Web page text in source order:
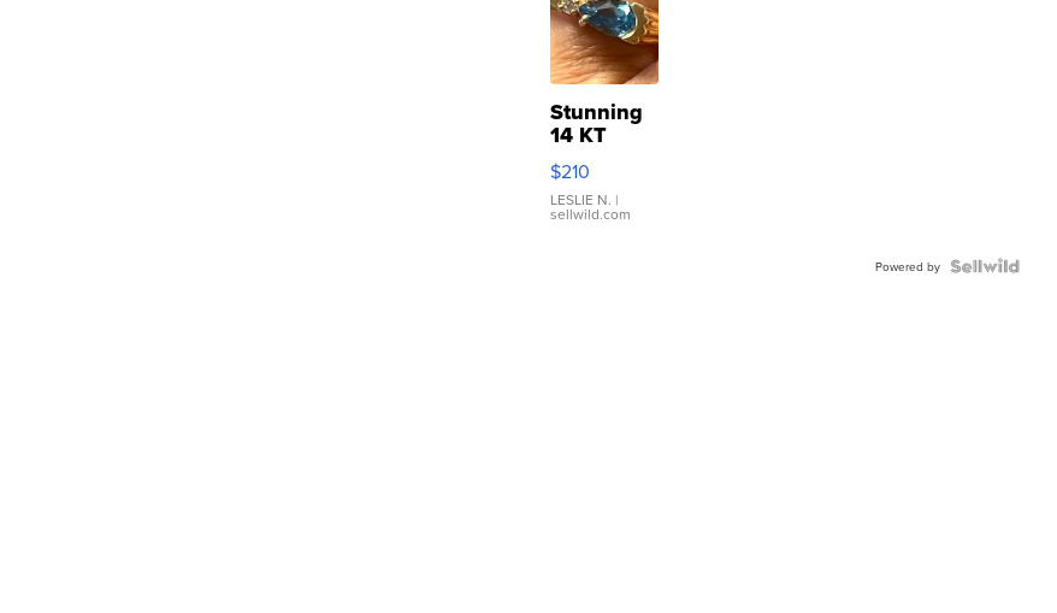
Stunning
14 KT
Yellow
Gold Ring
with Pear
Shaped
$210
LESLIE N. |
sellwild.com
Powered by